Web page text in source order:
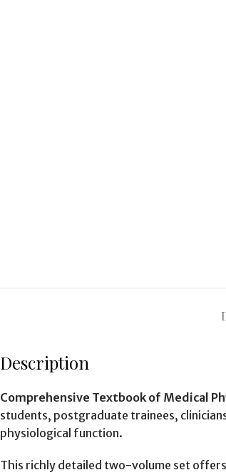
Description
Comprehensive Textbook of Medical
students, postgraduate trainees,
physiological function.
This richly detailed two-volume set